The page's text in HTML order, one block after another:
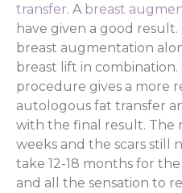
transfer. A breast
have given a good
breast augmentation
breast lift in
procedure gives a more
autologous fat transfer
with the final result. The
weeks and the scars still
take 12-18 months for
and all the sensation to